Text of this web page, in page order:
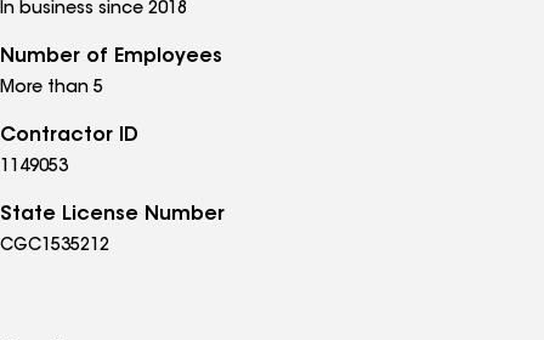
In business since 2018
Number of Employees
More than 5
Contractor ID
1149053
State License Number
CGC1535212